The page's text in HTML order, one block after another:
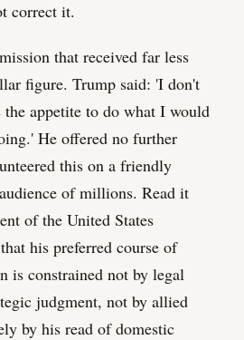
correct it.
that received far less
figure. Trump said: 'I don't
appetite to do what I would
He offered no further
this on a friendly
of millions. Read it
of the United States
his preferred course of
is constrained not by legal
judgment, not by allied
by his read of domestic